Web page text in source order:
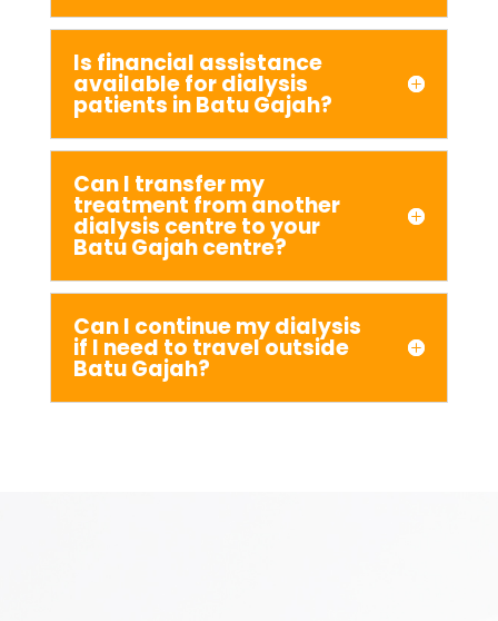
Is financial assistance
available for dialysis
patients in Batu Gajah?
Can I transfer my
treatment from another
dialysis centre to your
Batu Gajah centre?
Can I continue my dialysis
if I need to travel outside
Batu Gajah?